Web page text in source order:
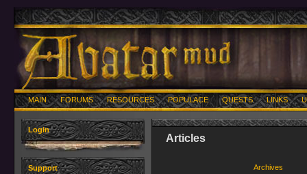
MAIN FORUMS RESOURCES POPULACE QUESTS LINKS
Login
Support
Articles
Archives